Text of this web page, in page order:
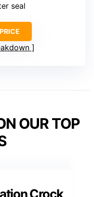
seal
OUR TOP
Crock